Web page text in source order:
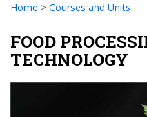
Home > Courses and Units
FOOD
TECHNOLOGY